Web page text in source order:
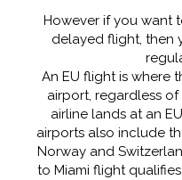
However if you want
delayed flight, then
An EU flight is where
airport, regardless of
airline lands at an
airports also include
Norway and
to Miami flight